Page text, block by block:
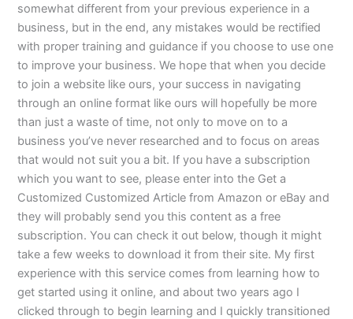
somewhat different from your previous experience in a
business, but in the end, any mistakes would be rectified
with proper training and guidance if you choose to use one
to improve your business. We hope that when you decide
to join a website like ours, your success in navigating
through an online format like ours will hopefully be more
than just a waste of time, not only to move on to a
business you’ve never researched and to focus on areas
that would not suit you a bit. If you have a subscription
which you want to see, please enter into the Get a
Customized Customized Article from Amazon or eBay and
they will probably send you this content as a free
subscription. You can check it out below, though it might
take a few weeks to download it from their site. My first
experience with this service comes from learning how to
get started using it online, and about two years ago I
clicked through to begin learning and I quickly transitioned